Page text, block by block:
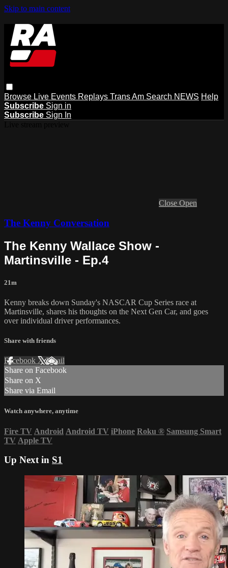
Skip to main content
Browse Live Events Replays Trans Am Search NEWS Help
Subscribe Sign in
Subscribe Sign In
Close Open
The Kenny Conversation
The Kenny Wallace Show -
Martinsville - Ep.4
21m
Kenny breaks down Sunday's NASCAR Cup Series race at
Martinsville, shares his thoughts on the Next Gen Car, and goes
over individual driver performances.
Share with friends
Facebook XEmail
Share on Facebook
Share on X
Share via Email
Watch anywhere, anytime
Fire TV Android Android TV iPhone Roku ® Samsung Smart
TV Apple TV
Up Next in S1